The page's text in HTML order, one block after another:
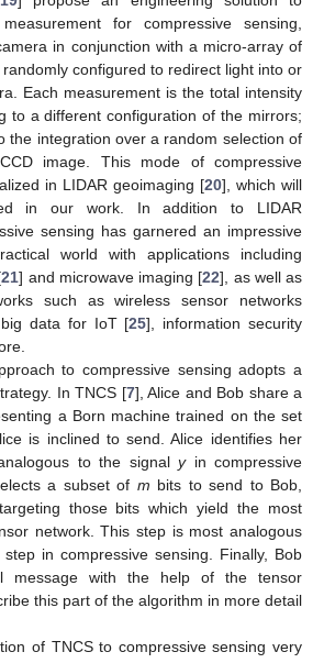
for compressive sensing,
in conjunction with a micro-array of
configured to redirect light into or
Each measurement is the total intensity
to a different configuration of the mirrors;
the integration over a random selection of
image. This mode of compressive
in LIDAR geoimaging [20], which will
in our work. In addition to LIDAR
sensing has garnered an impressive
world with applications including
21] and microwave imaging [22], as well as
such as wireless sensor networks
data for IoT [25], information security
to compressive sensing adopts a
In TNCS [7], Alice and Bob share a
a Born machine trained on the set
is inclined to send. Alice identifies her
to the signalyin compressive
a subset of m bits to send to Bob,
those bits which yield the most
network. This step is most analogous
in compressive sensing. Finally, Bob
message with the help of the tensor
this part of the algorithm in more detail
of TNCS to compressive sensing very